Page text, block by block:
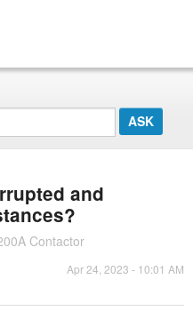
and
Contactor
Apr 24, 2023 - 10:01 AM